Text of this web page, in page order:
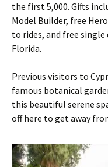
the first 5,000. Gifts
Model Builder, free
to rides, and free single
Florida.
Previous visitors to
famous botanical
this beautiful serene
off here to get away